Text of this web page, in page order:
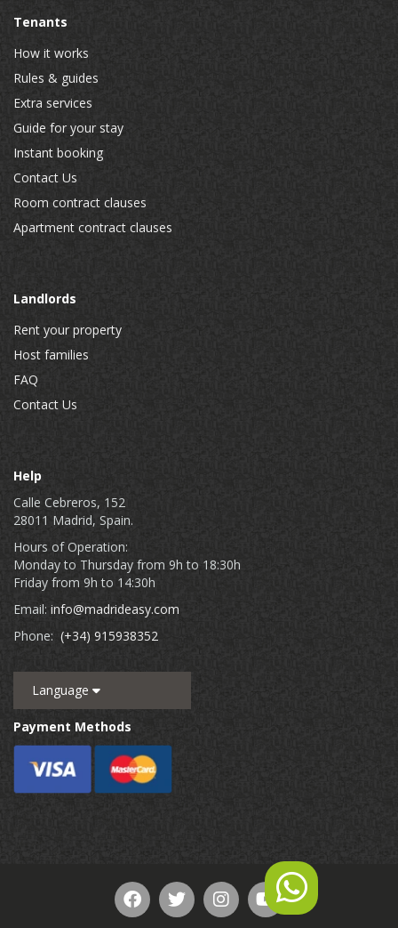
Tenants
How it works
Rules & guides
Extra services
Guide for your stay
Instant booking
Contact Us
Room contract clauses
Apartment contract clauses
Landlords
Rent your property
Host families
FAQ
Contact Us
Help
Calle Cebreros, 152
28011 Madrid, Spain.
Hours of Operation:
Monday to Thursday from 9h to 18:30h
Friday from 9h to 14:30h
Email: info@madrideasy.com
Phone: (+34) 915938352
Language
Payment Methods